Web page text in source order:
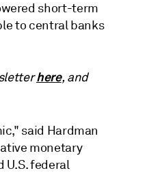
short-term
to central banks
here, and
said Hardman
monetary
U.S. federal